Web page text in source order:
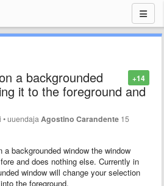
+14
a backgrounded
it to the foreground and
•uuendaja Agostino Carandente 15
backgrounded window the window
and does nothing else. Currently in
window will change your selection
the foreground.